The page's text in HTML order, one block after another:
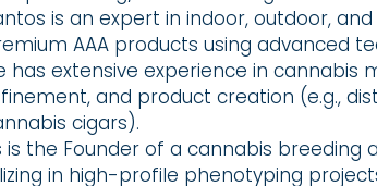
is an expert in indoor, outdoor,
AAA products using advanced
has extensive experience in cannabis
and product creation (e.g.,
cigars).
is the Founder of a cannabis breeding
in high-profile phenotyping